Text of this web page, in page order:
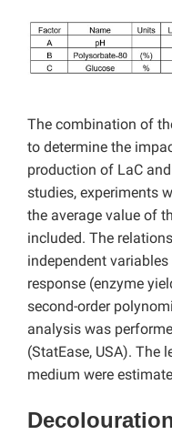
The combination of
to determine the
production of LaC
studies, experiments
the average value of
included. The
independent
response (enzyme
second-order
analysis was
(StatEase, USA). The
medium were